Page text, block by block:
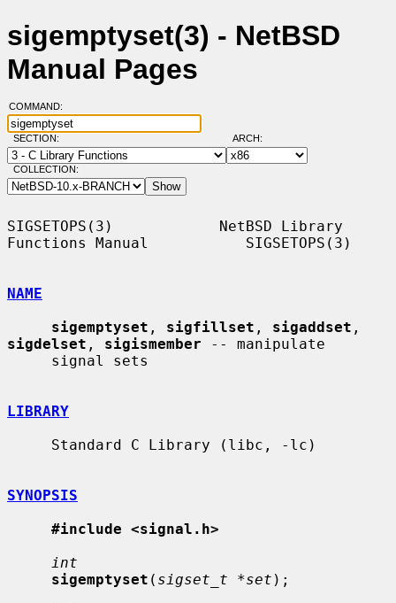
sigemptyset(3) - NetBSD
Manual Pages
COMMAND:
SECTION: ARCH:
COLLECTION:
SIGSETOPS(3)            NetBSD Library
Functions Manual           SIGSETOPS(3)
NAME
sigemptyset , sigfillset , sigaddset
sigdelset , sigismember -- manipulate
LIBRARY
SYNOPSIS
#include <signal.h>
int
sigemptyset ( sigset_t *set );